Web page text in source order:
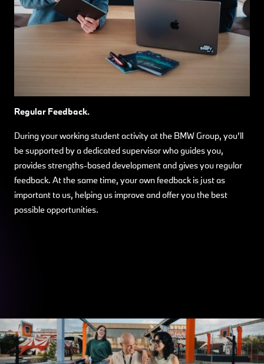
Regular Feedback.
During your working student activity at the BMW Group, you’ll
be supported by a dedicated supervisor who guides you,
provides strengths‑based development and gives you regular
feedback. At the same time, your own feedback is just as
important to us, helping us improve and offer you the best
possible opportunities.